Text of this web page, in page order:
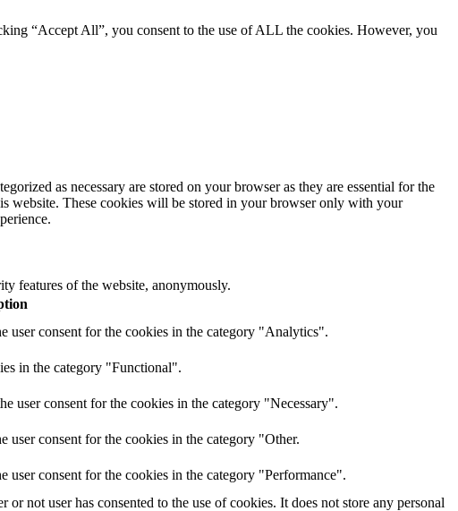
“Accept All”, you consent to the use of ALL the cookies. However, you
as necessary are stored on your browser as they are essential for the
website. These cookies will be stored in your browser only with your
features of the website, anonymously.
user consent for the cookies in the category "Analytics".
in the category "Functional".
user consent for the cookies in the category "Necessary".
consent for the cookies in the category "Other.
consent for the cookies in the category "Performance".
not user has consented to the use of cookies. It does not store any personal